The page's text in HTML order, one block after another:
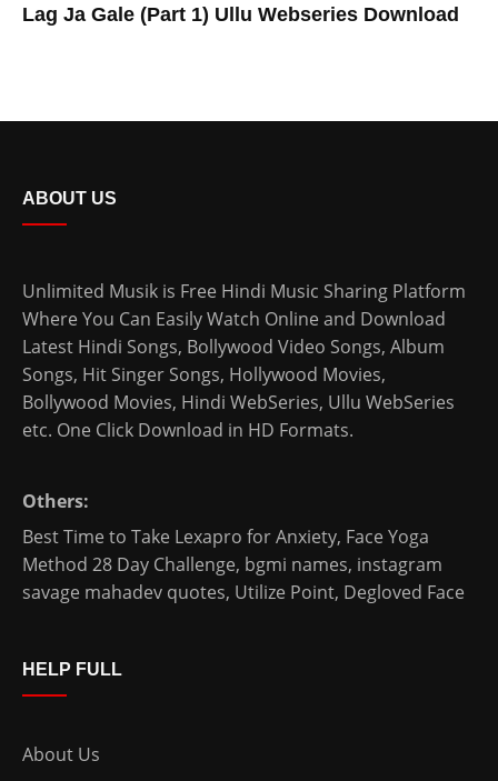
Lag Ja Gale (Part 1) Ullu Webseries Download
ABOUT US
Unlimited Musik is Free Hindi Music Sharing Platform
Where You Can Easily Watch Online and Download
Latest Hindi Songs, Bollywood Video Songs, Album
Songs, Hit Singer Songs, Hollywood Movies,
Bollywood Movies, Hindi WebSeries, Ullu WebSeries
etc. One Click Download in HD Formats.
Others:
Best Time to Take Lexapro for Anxiety, Face Yoga
Method 28 Day Challenge, bgmi names, instagram
savage mahadev quotes, Utilize Point, Degloved Face
HELP FULL
About Us